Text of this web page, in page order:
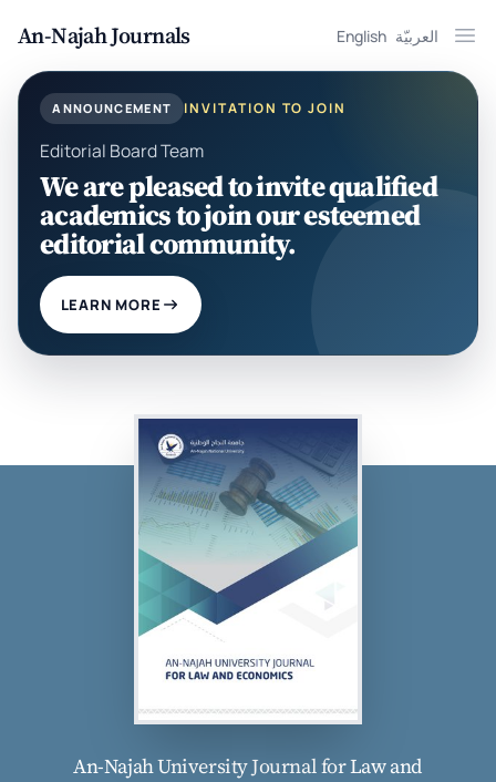
An-Najah Journals English العربيّة
ANNOUNCEMENT INVITATION TO JOIN
Editorial Board Team
We are pleased to invite qualified
academics to join our esteemed
editorial community.
LEARN MORE
An-Najah University Journal for Law and